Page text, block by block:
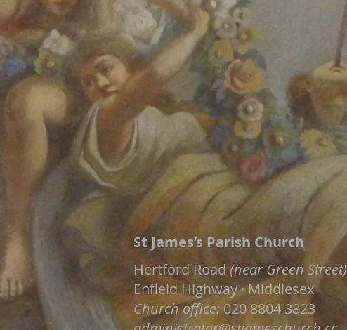
St James’s Parish Church
Hertford Road (near Green Street)
Enfield Highway · Middlesex
Church office: 020 8804 3823